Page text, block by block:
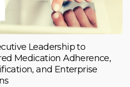
Leadership to
Medication Adherence,
and Enterprise